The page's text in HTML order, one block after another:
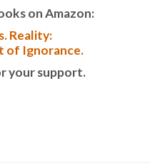
on Amazon:
Reality:
of Ignorance.
your support.